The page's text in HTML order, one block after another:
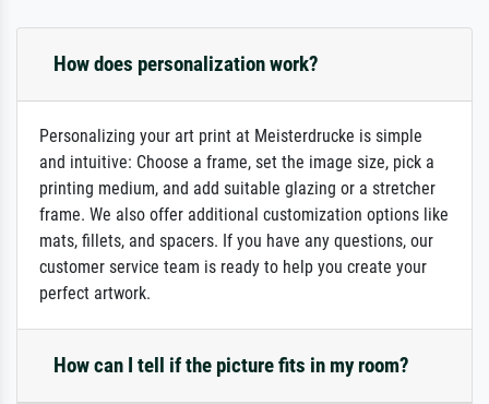
How does personalization work?
Personalizing your art print at Meisterdrucke is simple
and intuitive: Choose a frame, set the image size, pick a
printing medium, and add suitable glazing or a stretcher
frame. We also offer additional customization options like
mats, fillets, and spacers. If you have any questions, our
customer service team is ready to help you create your
perfect artwork.
How can I tell if the picture fits in my room?